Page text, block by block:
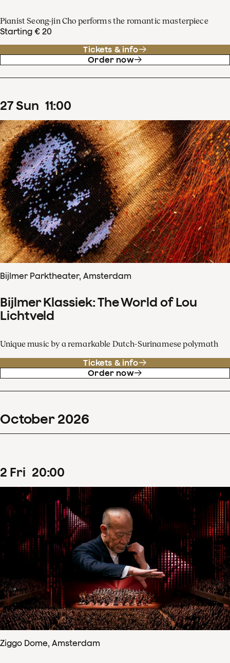
Pianist Seong-jin Cho performs the romantic masterpiece
Starting € 20
Tickets & info
Order now
27Sun 11:00
Bijlmer Parktheater, Amsterdam
Bijlmer Klassiek: The World of Lou
Lichtveld
Unique music by a remarkable Dutch-Surinamese polymath
Tickets & info
Order now
October 2026
2 Fri 20:00
Ziggo Dome, Amsterdam